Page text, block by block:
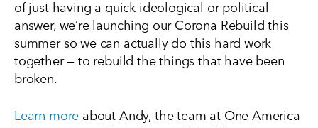
of just having a quick ideological or political
answer, we’re launching our Corona Rebuild this
summer so we can actually do this hard work
together — to rebuild the things that have been
broken.
Learn more about Andy, the team at One America